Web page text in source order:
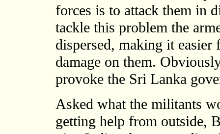
forces is to attack them in
tackle this problem the
dispersed, making it
damage on them.
provoke the Sri Lanka
Asked what the militants
getting help from outside,